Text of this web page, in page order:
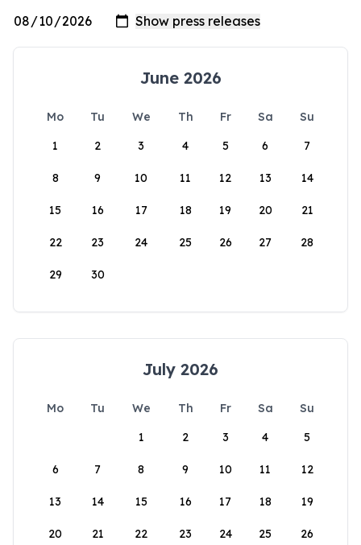
June 2026
Mo Tu We Th Fr Sa
Su
1
2 3 4 5 6 7
8 9 10 11 12 13 14
15 16 17 18 19 20 21
22 23 24 25 26 27 28
29 30
July 2026
Mo Tu We Th Fr Sa
Su
1
2 3 4 5
6 7 8 9 10 11 12
13 14 15 16 17 18 19
20 21 22 23 24 25 26